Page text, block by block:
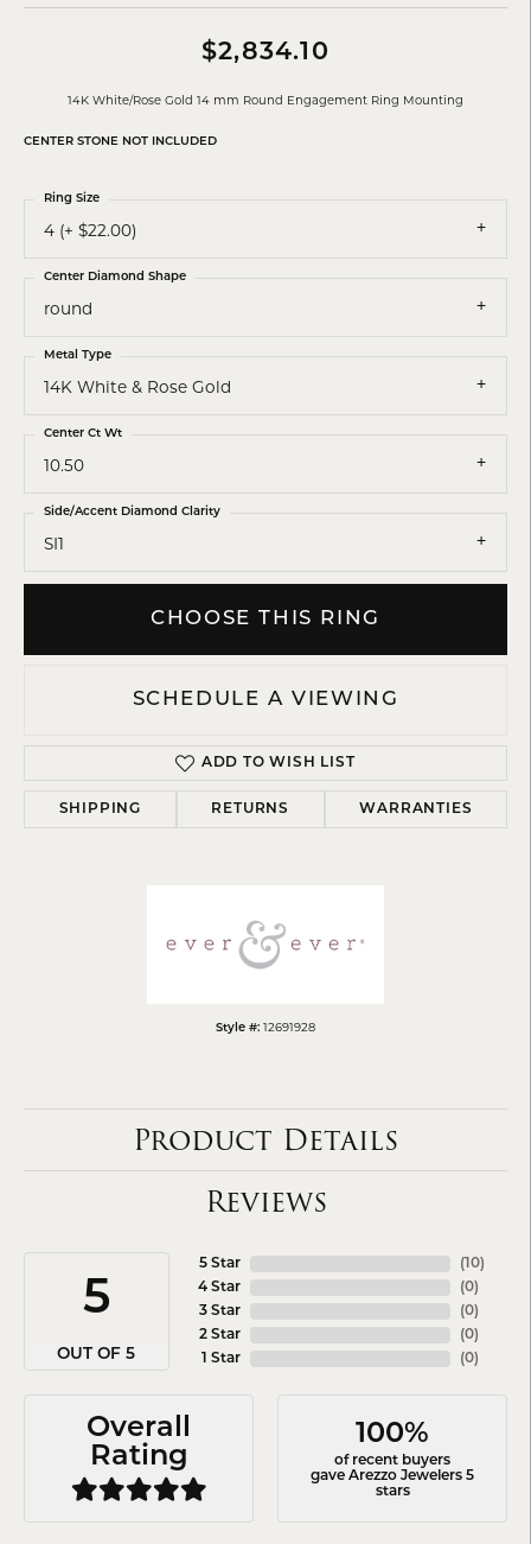
$2,834.10
14K White/Rose Gold 14 mm Round Engagement Ring Mounting
CENTER STONE NOT INCLUDED
4 (+ $22.00)
Ring Size
round
Center Diamond Shape
14K White & Rose Gold
Metal Type
10.50
Center Ct Wt
SI1
Side/Accent Diamond Clarity
CHOOSE THIS RING
SCHEDULE A VIEWING
ADD TO WISH LIST
SHIPPING RETURNS WARRANTIES
Style #: 12691928
Product Details
Reviews
5
OUT OF 5
5 Star
4 Star
3 Star
2 Star
1 Star
( 10)
(0)
(0)
(0)
(0)
Overall
Rating
100%
of recent buyers
gave Arezzo Jewelers 5
stars